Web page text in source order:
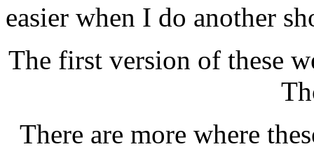
easier when I do another
The first version of these
There are more where